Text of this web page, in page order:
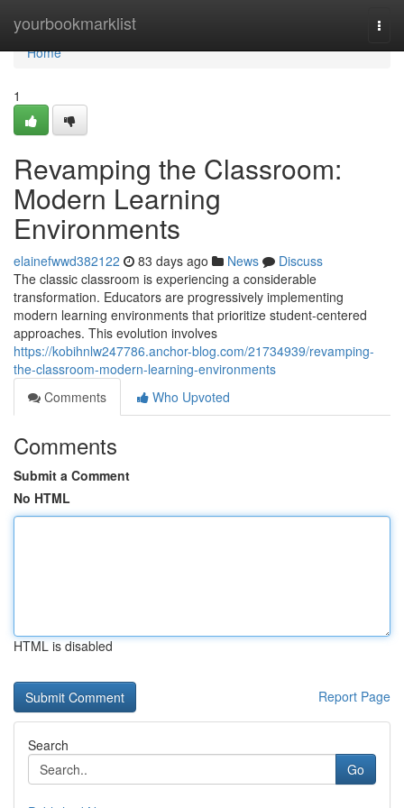
yourbookmarklist
Home
Home
1
Revamping the Classroom:
Modern Learning
Environments
elainefwwd382122 83 days ago News
Discuss
The classic classroom is experiencing a considerable
transformation. Educators are progressively implementing
modern learning environments that prioritize student-centered
approaches. This evolution involves
https://kobihnlw247786.anchor-blog.com/21734939/revamping-
the-classroom-modern-learning-environments
Comments
Who Upvoted
Comments
Submit a Comment
No HTML
HTML is disabled
Report Page
Search
Go